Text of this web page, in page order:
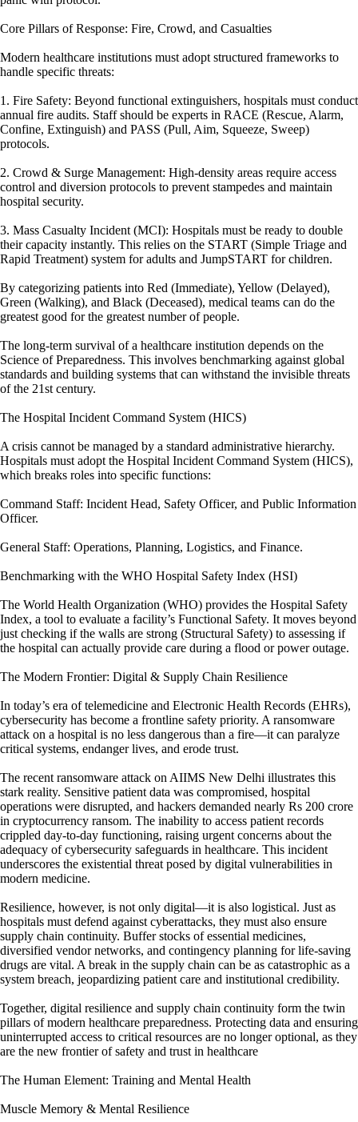
Core Pillars of Response: Fire, Crowd, and Casualties
Modern healthcare institutions must adopt structured frameworks to
handle specific threats:
1. Fire Safety: Beyond functional extinguishers, hospitals must conduct
annual fire audits. Staff should be experts in RACE (Rescue, Alarm,
Confine, Extinguish) and PASS (Pull, Aim, Squeeze, Sweep)
protocols.
2. Crowd & Surge Management: High-density areas require access
control and diversion protocols to prevent stampedes and maintain
hospital security.
3. Mass Casualty Incident (MCI): Hospitals must be ready to double
their capacity instantly. This relies on the START (Simple Triage and
Rapid Treatment) system for adults and JumpSTART for children.
By categorizing patients into Red (Immediate), Yellow (Delayed),
Green (Walking), and Black (Deceased), medical teams can do the
greatest good for the greatest number of people.
The long-term survival of a healthcare institution depends on the
Science of Preparedness. This involves benchmarking against global
standards and building systems that can withstand the invisible threats
of the 21st century.
The Hospital Incident Command System (HICS)
A crisis cannot be managed by a standard administrative hierarchy.
Hospitals must adopt the Hospital Incident Command System (HICS),
which breaks roles into specific functions:
Command Staff: Incident Head, Safety Officer, and Public Information
Officer.
General Staff: Operations, Planning, Logistics, and Finance.
Benchmarking with the WHO Hospital Safety Index (HSI)
The World Health Organization (WHO) provides the Hospital Safety
Index, a tool to evaluate a facility’s Functional Safety. It moves beyond
just checking if the walls are strong (Structural Safety) to assessing if
the hospital can actually provide care during a flood or power outage.
The Modern Frontier: Digital & Supply Chain Resilience
In today’s era of telemedicine and Electronic Health Records (EHRs),
cybersecurity has become a frontline safety priority. A ransomware
attack on a hospital is no less dangerous than a fire—it can paralyze
critical systems, endanger lives, and erode trust.
The recent ransomware attack on AIIMS New Delhi illustrates this
stark reality. Sensitive patient data was compromised, hospital
operations were disrupted, and hackers demanded nearly Rs 200 crore
in cryptocurrency ransom. The inability to access patient records
crippled day-to-day functioning, raising urgent concerns about the
adequacy of cybersecurity safeguards in healthcare. This incident
underscores the existential threat posed by digital vulnerabilities in
modern medicine.
Resilience, however, is not only digital—it is also logistical. Just as
hospitals must defend against cyberattacks, they must also ensure
supply chain continuity. Buffer stocks of essential medicines,
diversified vendor networks, and contingency planning for life-saving
drugs are vital. A break in the supply chain can be as catastrophic as a
system breach, jeopardizing patient care and institutional credibility.
Together, digital resilience and supply chain continuity form the twin
pillars of modern healthcare preparedness. Protecting data and ensuring
uninterrupted access to critical resources are no longer optional, as they
are the new frontier of safety and trust in healthcare
The Human Element: Training and Mental Health
Muscle Memory & Mental Resilience